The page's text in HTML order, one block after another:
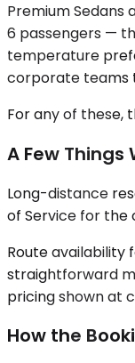
Premium Sedans
6 passengers —
temperature
corporate teams
For any of these,
A Few
Long-distance
of Service for the
Route availability
straightforward
pricing shown at
How the